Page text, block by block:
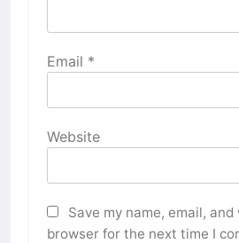
Email *
Website
Save my name, email,
browser for the next time I